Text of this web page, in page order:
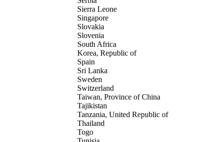
Sierra Leone
Singapore
Slovakia
Slovenia
South Africa
Korea, Republic of
Spain
Sri Lanka
Sweden
Switzerland
Taiwan, Province of China
Tajikistan
Tanzania, United Republic of
Thailand
Togo